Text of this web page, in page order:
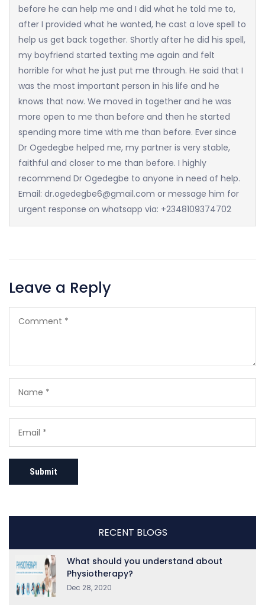
before he can help me and I did what he told me to,
after I provided what he wanted, he cast a love spell to
help us get back together. Shortly after he did his spell,
my boyfriend started texting me again and felt
horrible for what he just put me through. He said that I
was the most important person in his life and he
knows that now. We moved in together and he was
more open to me than before and then he started
spending more time with me than before. Ever since
Dr Ogedegbe helped me, my partner is very stable,
faithful and closer to me than before. I highly
recommend Dr Ogedegbe to anyone in need of help.
Email: dr.ogedegbe6@gmail.com or message him for
urgent response on whatsapp via: +2348109374702
Leave a Reply
RECENT BLOGS
What should you understand about
Physiotherapy?
Dec 28, 2020